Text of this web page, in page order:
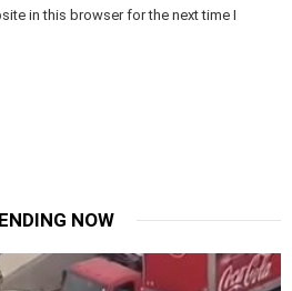
in this browser for the next time I
NOW